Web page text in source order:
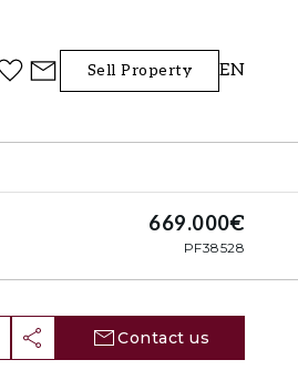
Sell Property EN
669.000€
PF38528
Contact us